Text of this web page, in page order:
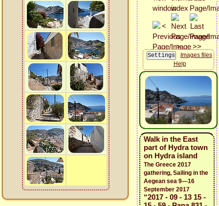
Images files
Help
Walk in the East
part of Hydra town
on Hydra island
The Greece 2017
gathering, Sailing in the
Aegean sea 9—16
September 2017
“2017 - 09 - 13 15 -